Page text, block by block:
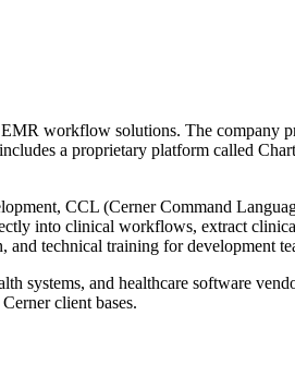
workflow solutions. The company
a proprietary platform called
CCL (Cerner Command
into clinical workflows, extract
technical training for development
systems, and healthcare software
client bases.